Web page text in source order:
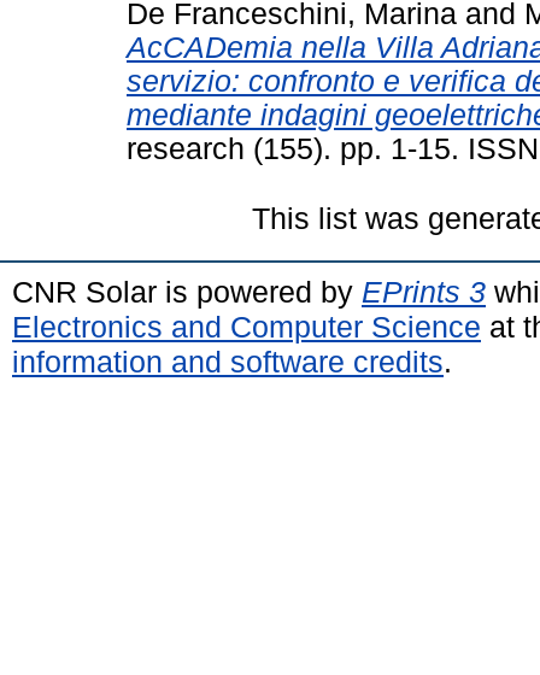
De Franceschini, Marina and
AcCADemia nella Villa
servizio: confronto e verifica
mediante indagini
research (155). pp. 1-15.
This list was
CNR Solar is powered by EPrints 3
Electronics and Computer Science at
information and software credits.